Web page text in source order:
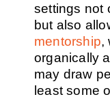
settings not
but also
mentorship,
organically
may draw
least some